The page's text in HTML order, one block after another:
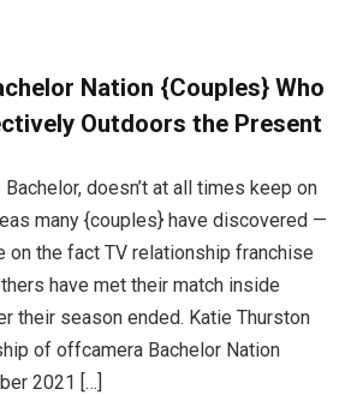
Nation {Couples} Who
Outdoors the Present
doesn’t at all times keep on
many {couples} have discovered —
the fact TV relationship franchise
have met their match inside
their season ended. Katie Thurston
of offcamera Bachelor Nation
2021 […]